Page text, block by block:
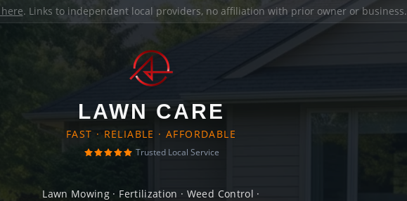
. Links to independent local providers, no affiliation with prior owner or business.
LAWN CARE
FAST · RELIABLE · AFFORDABLE
Trusted Local Service
Lawn Mowing · Fertilization · Weed Control ·